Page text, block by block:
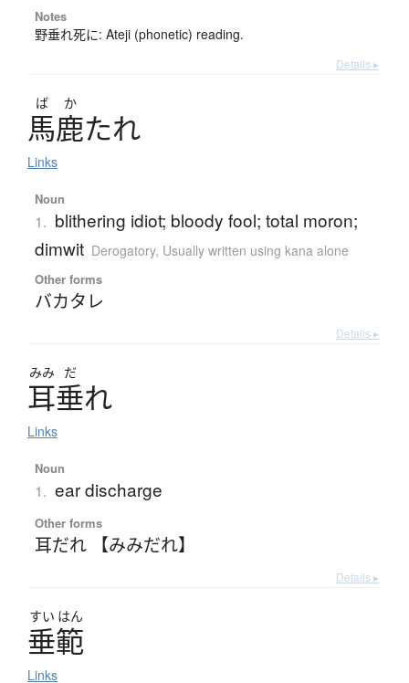
Notes
野垂れ死に: Ateji (phonetic) reading.
Details ▸
ば か
馬鹿たれ
Links
Noun
1. blithering idiot; bloody fool; total moron;
dimwit Derogatory, Usually written using kana alone
Other forms
バカタレ
Details ▸
みみ だ
耳垂れ
Links
Noun
1. ear discharge
Other forms
耳だれ 【みみだれ】
Details ▸
すい はん
垂範
Links